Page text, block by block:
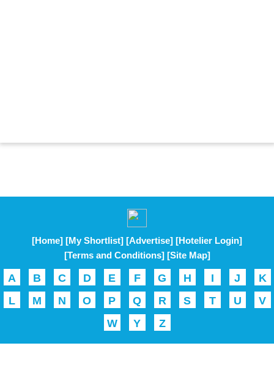
[Home] [My Shortlist] [Advertise] [Hotelier Login]
[Terms and Conditions] [Site Map]
A B C D E F G H I J
K
L
M N O P Q R S T U
V
W
Y Z